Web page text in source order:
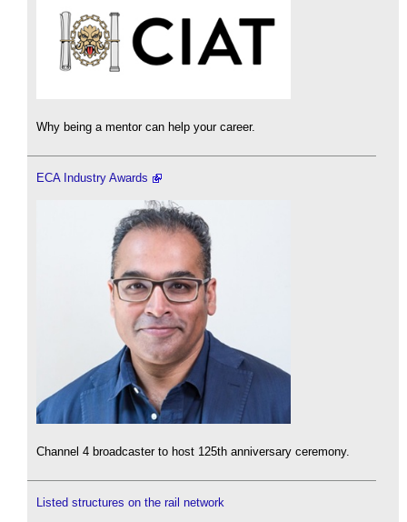
Why being a mentor can help your career.
ECA Industry Awards
Channel 4 broadcaster to host 125th anniversary ceremony.
Listed structures on the rail network